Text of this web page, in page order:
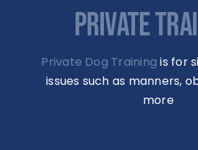
PRIVATE
Private Dog Training is for
issues such as manners,
more